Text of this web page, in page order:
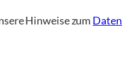
Hinweise zum